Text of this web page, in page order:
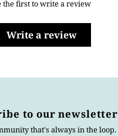
the first to write a review
Write a review
to our newsletter
that's always in the loop.